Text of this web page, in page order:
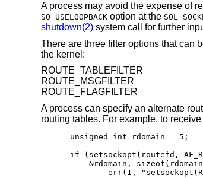
A process may avoid the expense of
SO_USELOOPBACKoption at the
shutdown(2)system call for further
There are three filter options that can
the kernel:
ROUTE_TABLEFILTER
ROUTE_MSGFILTER
ROUTE_FLAGFILTER
A process can specify an alternate
routing tables. For example, to
unsigned int rdomain = 5;
if (setsockopt(routefd,
&rdomain,
err(1,